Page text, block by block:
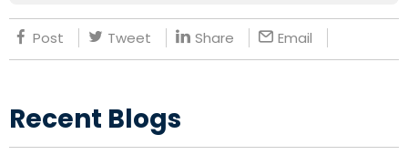
Post Tweet Share Email
Recent Blogs